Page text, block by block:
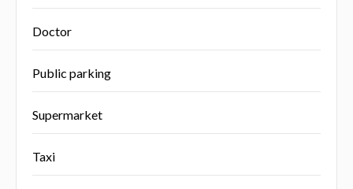
Doctor
Public parking
Supermarket
Taxi